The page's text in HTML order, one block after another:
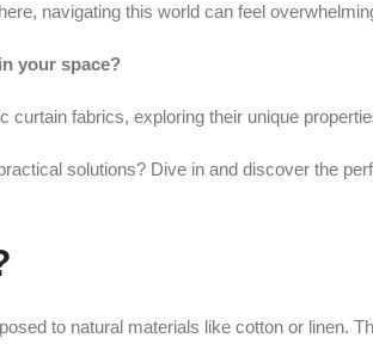
navigating this world can feel
your space?
fabrics, exploring their unique
solutions? Dive in and discover the
to natural materials like cotton or linen.